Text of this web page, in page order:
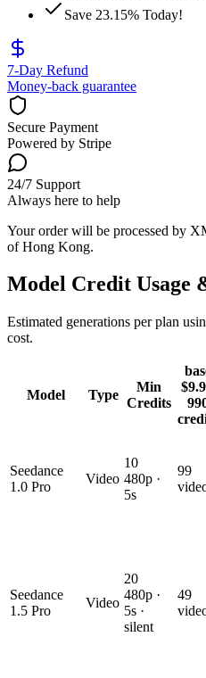
Save 23.15% Today!
7-Day Refund
Money-back guarantee
Secure Payment
Powered by Stripe
24/7 Support
Always here to help
Your order will be processed by
of Hong Kong.
Model Credit Usage
Estimated generations per plan
cost.
Model Type
Min
Credits
$9.9
Seedance
1.0 Pro
Video
10
480p ·
5s
99
Seedance
1.5 Pro
Video
20
480p ·
5s ·
silent
49